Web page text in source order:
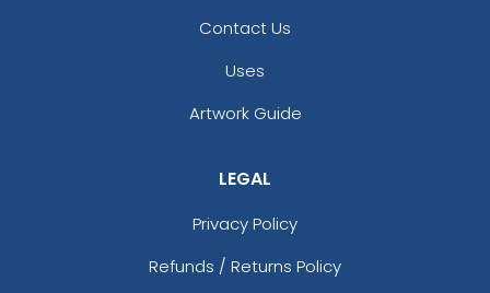
Contact Us
Uses
Artwork Guide
LEGAL
Privacy Policy
Refunds / Returns Policy